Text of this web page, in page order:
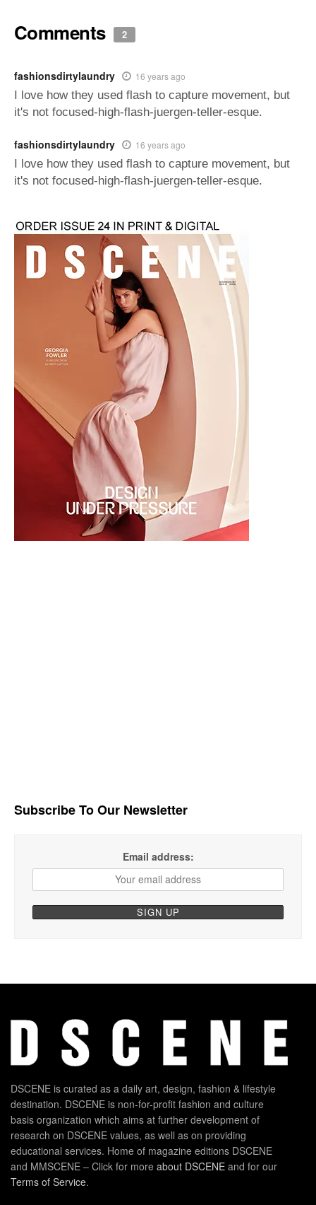
Comments 2
fashionsdirtylaundry 16 years ago
I love how they used flash to capture movement, but
it's not focused-high-flash-juergen-teller-esque.
fashionsdirtylaundry 16 years ago
I love how they used flash to capture movement, but
it's not focused-high-flash-juergen-teller-esque.
Subscribe To Our Newsletter
Email address:
DSCENE is curated as a daily art, design, fashion & lifestyle
destination. DSCENE is non-for-profit fashion and culture
basis organization which aims at further development of
research on DSCENE values, as well as on providing
educational services. Home of magazine editions DSCENE
and MMSCENE – Click for more about DSCENE and for our
Terms of Service.